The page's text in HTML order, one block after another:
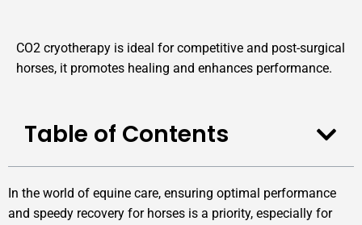
CO2 cryotherapy is ideal for competitive and post-surgical
horses, it promotes healing and enhances performance.
Table of Contents
In the world of equine care, ensuring optimal performance
and speedy recovery for horses is a priority, especially for